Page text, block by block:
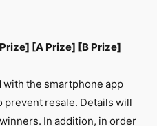
[A Prize] [B Prize]
with the smartphone app
prevent resale. Details will
In addition, in order